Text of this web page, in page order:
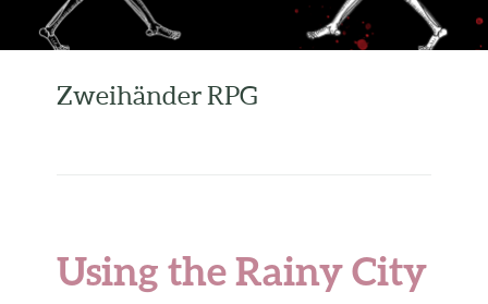
Zweihänder RPG
Using the Rainy City